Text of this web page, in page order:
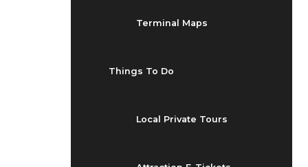
Terminal Maps
Things To Do
Local Private Tours